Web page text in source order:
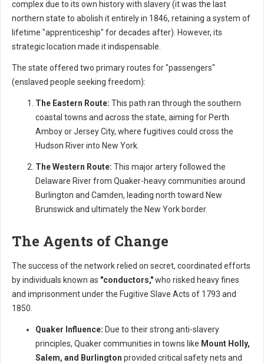
complex due to its own history with slavery (it was the last
northern state to abolish it entirely in 1846, retaining a system of
lifetime "apprenticeship" for decades after). However, its
strategic location made it indispensable.
The state offered two primary routes for "passengers"
(enslaved people seeking freedom):
The Eastern Route: This path ran through the southern
coastal towns and across the state, aiming for Perth
Amboy or Jersey City, where fugitives could cross the
Hudson River into New York.
The Western Route: This major artery followed the
Delaware River from Quaker-heavy communities around
Burlington and Camden, leading north toward New
Brunswick and ultimately the New York border.
The Agents of Change
The success of the network relied on secret, coordinated efforts
by individuals known as "conductors,"who risked heavy fines
and imprisonment under the Fugitive Slave Acts of 1793 and
1850.
Quaker Influence: Due to their strong anti-slavery
principles, Quaker communities in towns like Mount Holly,
Salem, and Burlington provided critical safety nets and